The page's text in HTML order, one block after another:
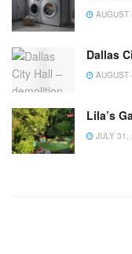
AUGUST
Dallas
AUGUST
Lila’s
JULY 31,